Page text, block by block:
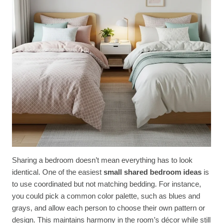
Sharing a bedroom doesn’t mean everything has to look
identical. One of the easiest small shared bedroom ideas is
to use coordinated but not matching bedding. For instance,
you could pick a common color palette, such as blues and
grays, and allow each person to choose their own pattern or
design. This maintains harmony in the room’s décor while still